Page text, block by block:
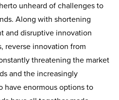
unheard of challenges to
Along with shortening
and disruptive innovation
reverse innovation from
threatening the market
and the increasingly
have enormous options to